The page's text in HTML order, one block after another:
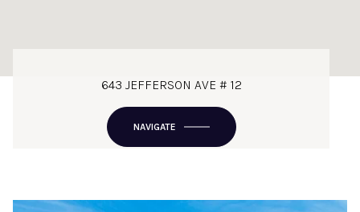
643 JEFFERSON AVE # 12
NAVIGATE